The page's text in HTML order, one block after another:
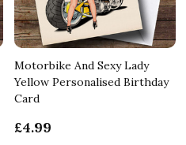
Motorbike And Sexy Lady
Yellow Personalised Birthday
Card
£4.99